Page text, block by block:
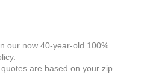
our now 40-year-old 100%
are based on your zip